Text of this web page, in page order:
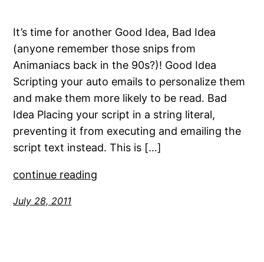
It’s time for another Good Idea, Bad Idea
(anyone remember those snips from
Animaniacs back in the 90s?)! Good Idea
Scripting your auto emails to personalize them
and make them more likely to be read. Bad
Idea Placing your script in a string literal,
preventing it from executing and emailing the
script text instead. This is […]
continue reading
July 28, 2011